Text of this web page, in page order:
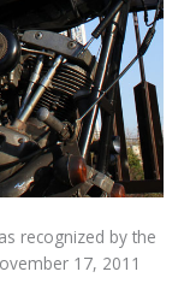
recognized by the
17, 2011